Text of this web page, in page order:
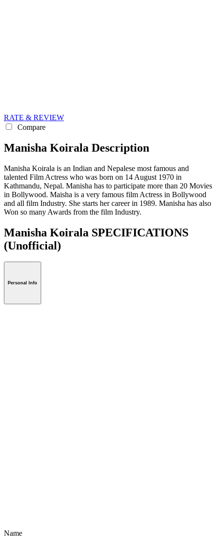
RATE & REVIEW
Compare
Manisha Koirala Description
Manisha Koirala is an Indian and Nepalese most famous and
talented Film Actress who was born on 14 August 1970 in
Kathmandu, Nepal. Manisha has to participate more than 20 Movies
in Bollywood. Maisha is a very famous film Actress in Bollywood
and all film Industry. She starts her career in 1989. Manisha has also
Won so many Awards from the film Industry.
Manisha Koirala SPECIFICATIONS
(Unofficial)
Personal Info
Name